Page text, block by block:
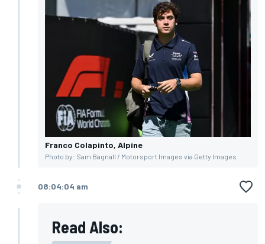
Franco Colapinto, Alpine
Photo by: Sam Bagnall / Motorsport Images via Getty Images
08:04:04 am
Read Also: